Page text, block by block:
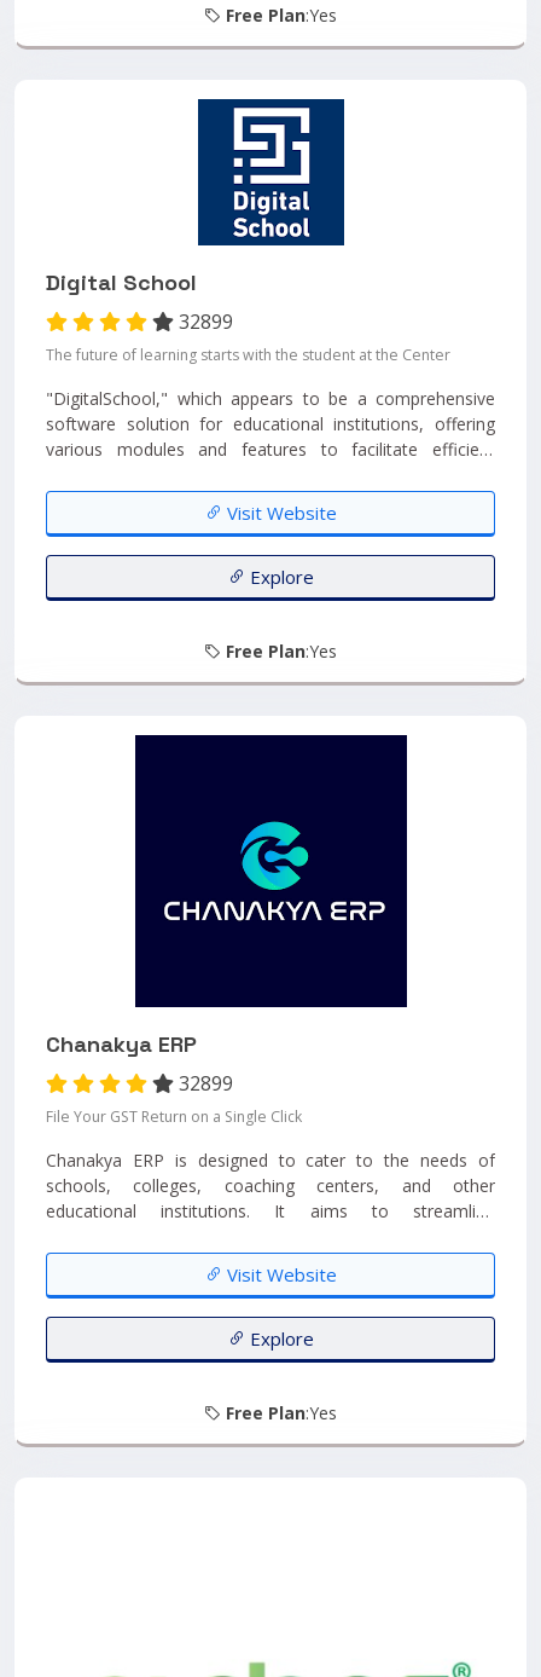
Free Plan:Yes
Digital School
32899
The future of learning starts with the student at the Center
"DigitalSchool," which appears to be a comprehensive
software solution for educational institutions, offering
various modules and features to facilitate efficient
Visit Website
Explore
Free Plan:Yes
Chanakya ERP
32899
File Your GST Return on a Single Click
Chanakya ERP is designed to cater to the needs of
schools, colleges, coaching centers, and other
educational institutions. It aims to streamline
provide tools for academic management....
Visit Website
Explore
Free Plan:Yes